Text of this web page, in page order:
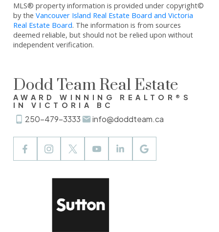
MLS® property information is provided under copyright©
by the Vancouver Island Real Estate Board and Victoria
Real Estate Board. The information is from sources
deemed reliable, but should not be relied upon without
independent verification.
Dodd Team Real Estate
AWARD WINNING REALTOR®S
IN VICTORIA BC
250-479-3333 info@doddteam.ca